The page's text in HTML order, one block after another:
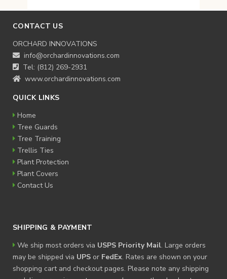
through
CONTACT US
ORCHARD INNOVATIONS
info@orchardinnovations.com
Tel: (812) 269-2931
www.orchardinnovations.com
QUICK LINKS
Home
Tree Guards
Tree Training
Trellis Ties
Plant Protection
Plant Covers
Contact Us
SHIPPING & PAYMENT
We ship most orders via USPS Priority Mail. Large orders
may be shipped via UPS or FedEx. Rates are shown on your
shopping cart and checkout pages. Please note any shipping